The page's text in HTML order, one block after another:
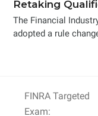
Retaking
The Financial
adopted a rule
FINRA Targeted
Exam: